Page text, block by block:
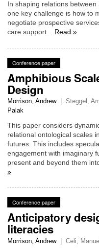
In shaping relations
one key challenge is how to
negotiate prospective
care support... Read »
Conference paper
Amphibious
Design
Morrison, Andrew Steggel,
Palak
This paper considers
relational ontological scales
futures. This includes
engagement with imaginary
present and beyond them
»
Conference paper
Anticipatory
literacies
Morrison, Andrew | Celi,